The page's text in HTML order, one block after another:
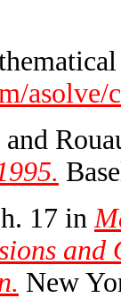
asolve/
17 in
New